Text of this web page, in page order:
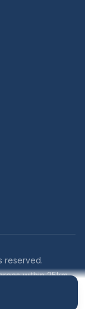
reserved.
within 25km
with VisionPlan